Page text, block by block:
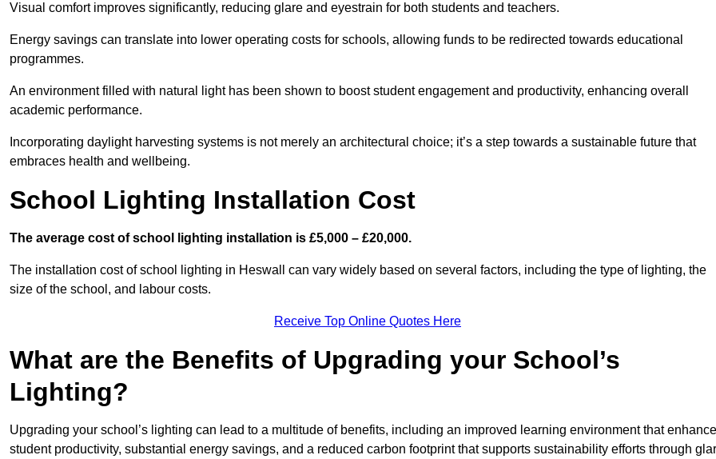
Visual comfort improves significantly, reducing glare and eyestrain for both students and teachers.
Energy savings can translate into lower operating costs for schools, allowing funds to be redirected towards educational
programmes.
An environment filled with natural light has been shown to boost student engagement and productivity, enhancing overall
academic performance.
Incorporating daylight harvesting systems is not merely an architectural choice; it’s a step towards a sustainable future that
embraces health and wellbeing.
School Lighting Installation Cost
The average cost of school lighting installation is £5,000 – £20,000.
The installation cost of school lighting in Heswall can vary widely based on several factors, including the type of lighting, the
size of the school, and labour costs.
Receive Top Online Quotes Here
What are the Benefits of Upgrading your School’s
Lighting?
Upgrading your school’s lighting can lead to a multitude of benefits, including an improved learning environment that
student productivity, substantial energy savings, and a reduced carbon footprint that supports sustainability efforts through